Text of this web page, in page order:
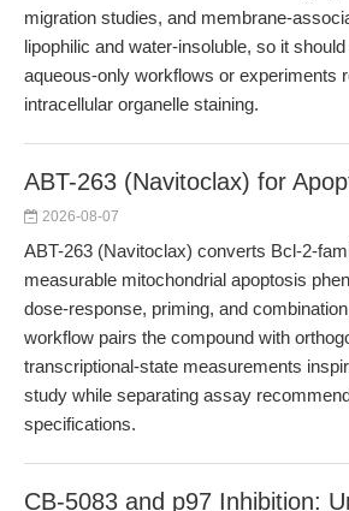
migration studies, and membrane-
lipophilic and water-insoluble, so it
aqueous-only workflows or experiments
intracellular organelle staining.
ABT-263 (Navitoclax) for
2026-08-07
ABT-263 (Navitoclax) converts Bcl-2-
measurable mitochondrial apoptosis
dose-response, priming, and
workflow pairs the compound with
transcriptional-state measurements
study while separating assay
specifications.
CB-5083 and p97 Inhibition: